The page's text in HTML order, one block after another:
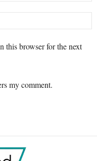
this browser for the next
my comment.